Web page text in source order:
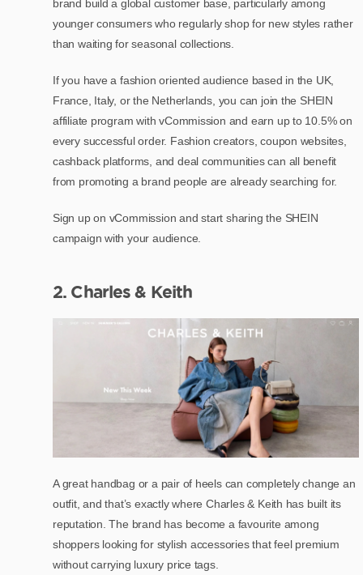
brand build a global customer base, particularly among
younger consumers who regularly shop for new styles rather
than waiting for seasonal collections.
If you have a fashion oriented audience based in the UK,
France, Italy, or the Netherlands, you can join the SHEIN
affiliate program with vCommission and earn up to 10.5% on
every successful order. Fashion creators, coupon websites,
cashback platforms, and deal communities can all benefit
from promoting a brand people are already searching for.
Sign up on vCommission and start sharing the SHEIN
campaign with your audience.
2. Charles & Keith
A great handbag or a pair of heels can completely change an
outfit, and that’s exactly where Charles & Keith has built its
reputation. The brand has become a favourite among
shoppers looking for stylish accessories that feel premium
without carrying luxury price tags.